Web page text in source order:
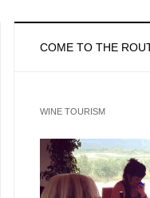
COME TO THE
WINE TOURISM